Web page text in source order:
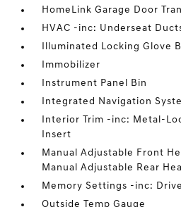
HomeLink Garage Door
HVAC -inc: Underseat
Illuminated Locking Glove
Immobilizer
Instrument Panel Bin
Integrated Navigation
Interior Trim -inc: Metal-
Insert
Manual Adjustable Front
Manual Adjustable Rear
Memory Settings -inc:
Outside Temp Gauge